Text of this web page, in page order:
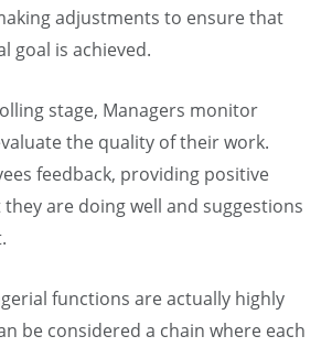
adjustments to ensure that
goal is achieved.
stage, Managers monitor
the quality of their work.
feedback, providing positive
are doing well and suggestions
functions are actually highly
be considered a chain where each